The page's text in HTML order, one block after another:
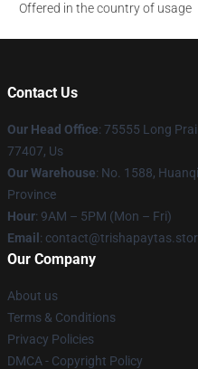
Offered in the country of usage
Contact Us
Our Head Office: 75555 Long
77407, Us
Our Warehouse: No. 1588,
Province
Hour: 9AM – 5PM (Mon – Fri)
Email :
Our Company
About us
Terms & Conditions
Privacy Policies
DMCA - Copyright Policy